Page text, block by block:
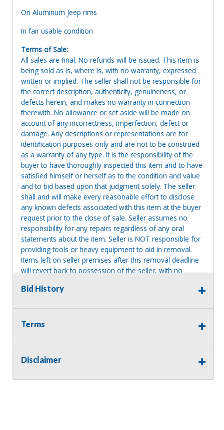
On Aluminum Jeep rims
In fair usable condition
Terms of Sale:
All sales are final. No refunds will be issued. This item is
being sold as is, where is, with no warranty, expressed
written or implied. The seller shall not be responsible for
the correct description, authenticity, genuineness, or
defects herein, and makes no warranty in connection
therewith. No allowance or set aside will be made on
account of any incorrectness, imperfection, defect or
damage. Any descriptions or representations are for
identification purposes only and are not to be construed
as a warranty of any type. It is the responsibility of the
buyer to have thoroughly inspected this item and to have
satisfied himself or herself as to the condition and value
and to bid based upon that judgment solely. The seller
shall and will make every reasonable effort to disclose
any known defects associated with this item at the buyer
request prior to the close of sale. Seller assumes no
responsibility for any repairs regardless of any oral
statements about the item. Seller is NOT responsible for
providing tools or heavy equipment to aid in removal.
Items left on seller premises after this removal deadline
will revert back to possession of the seller, with no
Bid History
Terms
Disclaimer